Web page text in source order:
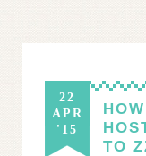
22
APR
'15
TO